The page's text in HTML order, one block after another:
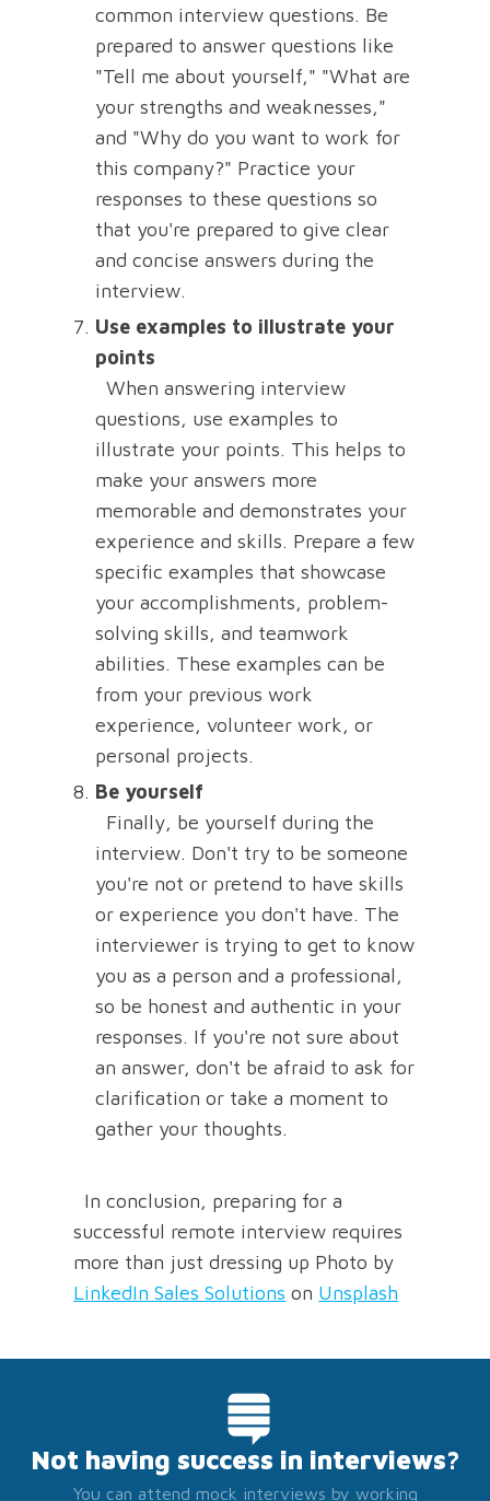
common interview questions. Be
prepared to answer questions like
"Tell me about yourself," "What are
your strengths and weaknesses,"
and "Why do you want to work for
this company?" Practice your
responses to these questions so
that you're prepared to give clear
and concise answers during the
interview.
Use examples to illustrate your
points
When answering interview
questions, use examples to
illustrate your points. This helps to
make your answers more
memorable and demonstrates your
experience and skills. Prepare a few
specific examples that showcase
your accomplishments, problem-
solving skills, and teamwork
abilities. These examples can be
from your previous work
experience, volunteer work, or
personal projects.
Be yourself
Finally, be yourself during the
interview. Don't try to be someone
you're not or pretend to have skills
or experience you don't have. The
interviewer is trying to get to know
you as a person and a professional,
so be honest and authentic in your
responses. If you're not sure about
an answer, don't be afraid to ask for
clarification or take a moment to
gather your thoughts.
In conclusion, preparing for a
successful remote interview requires
more than just dressing up Photo by
LinkedIn Sales Solutions on Unsplash
Not having success in interviews?
You can attend mock interviews by working